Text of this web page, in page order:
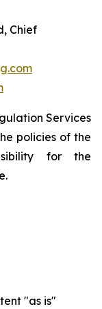
Chief
Services
policies of the
for the
"as is"